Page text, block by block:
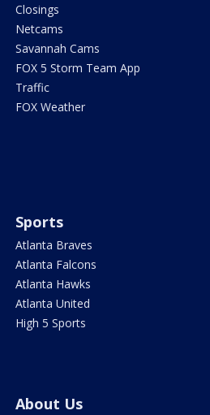
Closings
Netcams
Savannah Cams
FOX 5 Storm Team App
Traffic
FOX Weather
Sports
Atlanta Braves
Atlanta Falcons
Atlanta Hawks
Atlanta United
High 5 Sports
About Us